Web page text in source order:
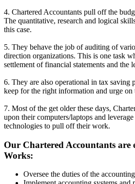
4. Chartered Accountants pull off the
The quantitative, research and logical
this case.
5. They behave the job of auditing of
direction organizations. This is one task
settlement of financial statements and the
6. They are also operational in tax saving
keep for the right information and urge on
7. Most of the get older these days,
upon their computers/laptops and
technologies to pull off their work.
Our Chartered Accountants are
Works:
Oversee the duties of the